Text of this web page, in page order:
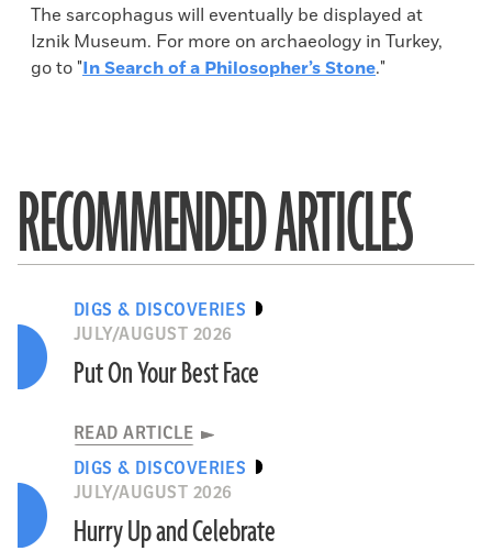
The sarcophagus will eventually be displayed at
Iznik Museum. For more on archaeology in Turkey,
go to "In Search of a Philosopher’s Stone."
RECOMMENDED ARTICLES
DIGS & DISCOVERIES
JULY/AUGUST 2026
Put On Your Best Face
READ ARTICLE
DIGS & DISCOVERIES
JULY/AUGUST 2026
Hurry Up and Celebrate